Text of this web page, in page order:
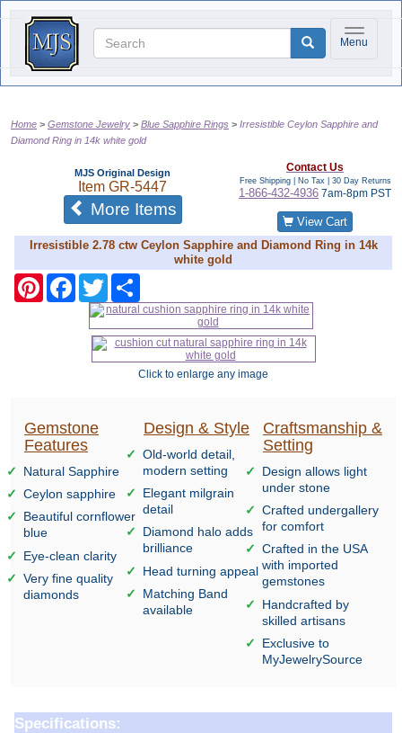
Toggle
Menu
Home Gemstone Jewelry Blue Sapphire Rings
Irresistible Ceylon Sapphire and
Diamond Ring in 14k white gold
MJS Original Design
Item GR-5447
More Itemsof the same category
Contact Us
Free Shipping | No Tax | 30 Day Returns
1-866-432-4936 7am-8pm PST
View Cart
Irresistible 2.78 ctw Ceylon Sapphire and Diamond Ring in 14k
white gold
PinterestFacebookTwitter
Click to enlarge any image
Gemstone
Features
Natural Sapphire
Ceylon sapphire
Beautiful cornflower
blue
Eye-clean clarity
Very fine quality
diamonds
Design & Style
Old-world detail,
modern setting
Elegant milgrain
detail
Diamond halo adds
brilliance
Head turning appeal
Matching Band
available
Craftsmanship &
Setting
Design allows light
under stone
Crafted undergallery
for comfort
Crafted in the USA
with imported
gemstones
Handcrafted by
skilled artisans
Exclusive to
MyJewelrySource
Specifications: